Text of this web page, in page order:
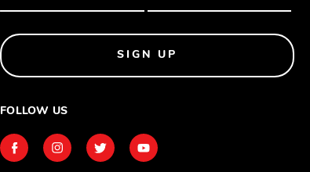
SIGN UP
FOLLOW US